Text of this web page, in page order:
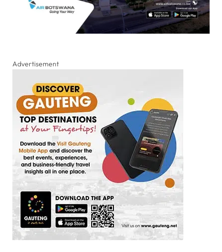
Advertisement